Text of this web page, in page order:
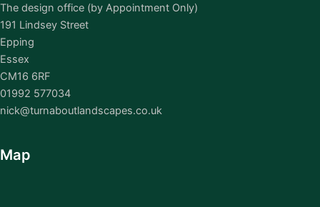
The design office (by Appointment Only)
191 Lindsey Street
Epping
Essex
CM16 6RF
01992 577034
nick@turnaboutlandscapes.co.uk
Map